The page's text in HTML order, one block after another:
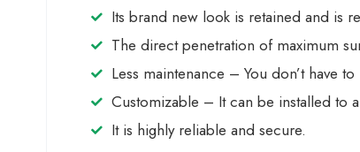
Its brand new look is retained and is
The direct penetration of maximum
Less maintenance – You don’t have
Customizable – It can be installed to
It is highly reliable and secure.